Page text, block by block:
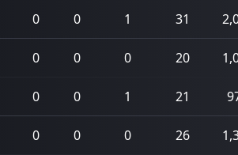
0 0 1 31
0 0 0 20
0 0 1 21
0 0 0 26